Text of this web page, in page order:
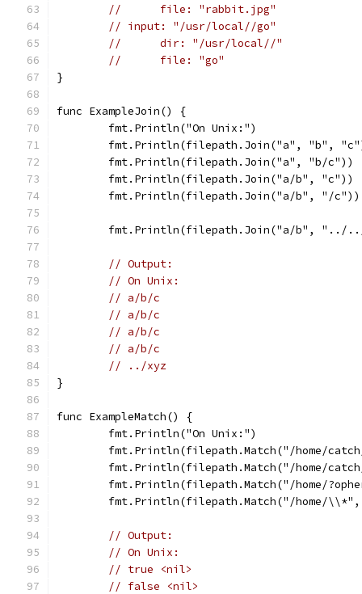
// 	file: "rabbit.jpg"
// input: "/usr/local//go"
// 	dir: "/usr/local//"
// 	file: "go"
}
func ExampleJoin() {
	fmt.Println("On Unix:")
fmt.Println(filepath.Join("a", "b",
	fmt.Println(filepath.Join("a", "b/c"))
	fmt.Println(filepath.Join("a/b", "c"))
	fmt.Println(filepath.Join("a/b", "/c"))
fmt.Println(filepath.Join("a/b", "../
// Output:
// On Unix:
// a/b/c
// a/b/c
// a/b/c
// a/b/c
// ../xyz
}
func ExampleMatch() {
	fmt.Println("On Unix:")
fmt.Println(filepath.Match("/home/
fmt.Println(filepath.Match("/home/
fmt.Println(filepath.Match("/home/
fmt.Println(filepath.Match("/home/
// Output:
// On Unix:
// true <nil>
// false <nil>